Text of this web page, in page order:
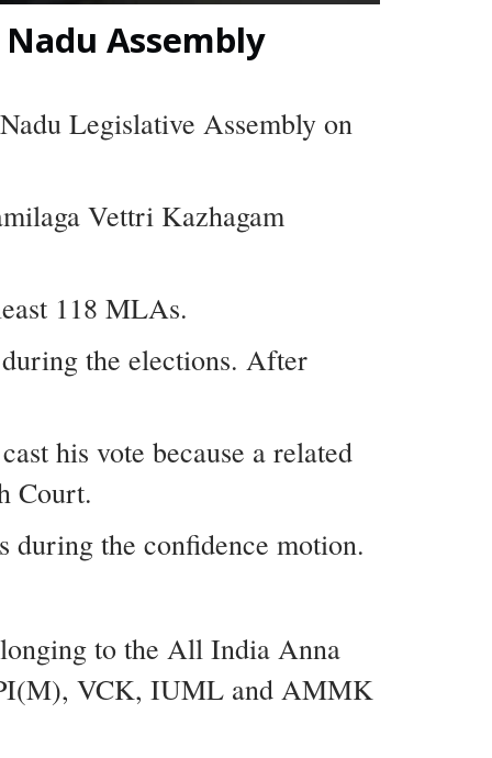
Assembly
Legislative Assembly on
Vettri Kazhagam
118 MLAs.
the elections. After
his vote because a related
Court.
during the confidence motion.
to the All India Anna
VCK, IUML and AMMK